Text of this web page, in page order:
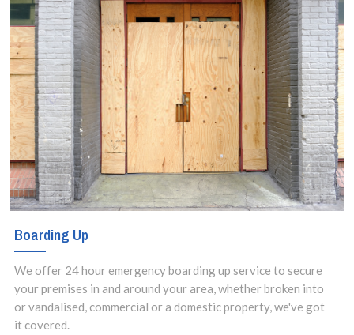
Boarding Up
We offer 24 hour emergency boarding up service to secure
your premises in and around your area, whether broken into
or vandalised, commercial or a domestic property, we've got
it covered.